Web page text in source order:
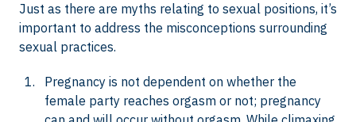
Just as there are myths relating to sexual positions, it’s
important to address the misconceptions surrounding
sexual practices.
Pregnancy is not dependent on whether the
female party reaches orgasm or not; pregnancy